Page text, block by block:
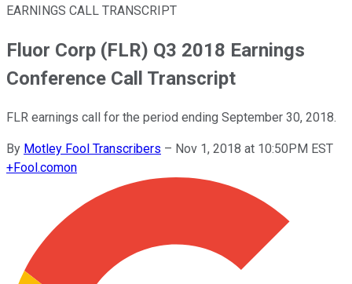
EARNINGS CALL TRANSCRIPT
Fluor Corp (FLR) Q3 2018 Earnings
Conference Call Transcript
FLR earnings call for the period ending September 30, 2018.
By Motley Fool Transcribers – Nov 1, 2018 at 10:50PM EST
+Fool.comon